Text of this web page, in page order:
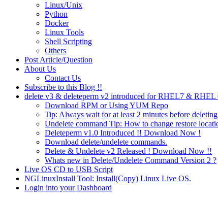
Linux/Unix
Python
Docker
Linux Tools
Shell Scripting
Others
Post Article/Question
About Us
Contact Us
Subscribe to this Blog !!
delete v3 & deleteperm v2 introduced for RHEL7 &
Download RPM or Using YUM Repo
Tip: Always wait for at least 2 minutes before
Undelete command Tip: How to change restore
Deleteperm v1.0 Introduced !! Download Now !
Download delete/undelete commands.
Delete & Undelete v2 Released ! Download Now !!
Whats new in Delete/Undelete Command Version 2 ?
Live OS CD to USB Script
NGLinuxInstall Tool: Install(Copy) Linux Live OS.
Login into your Dashboard